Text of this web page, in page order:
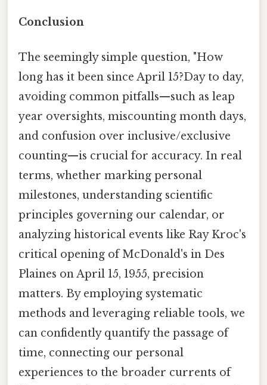
Conclusion
The seemingly simple question, "How
long has it been since April 15?Day to day,
avoiding common pitfalls—such as leap
year oversights, miscounting month days,
and confusion over inclusive/exclusive
counting—is crucial for accuracy. In real
terms, whether marking personal
milestones, understanding scientific
principles governing our calendar, or
analyzing historical events like Ray Kroc's
critical opening of McDonald's in Des
Plaines on April 15, 1955, precision
matters. By employing systematic
methods and leveraging reliable tools, we
can confidently quantify the passage of
time, connecting our personal
experiences to the broader currents of